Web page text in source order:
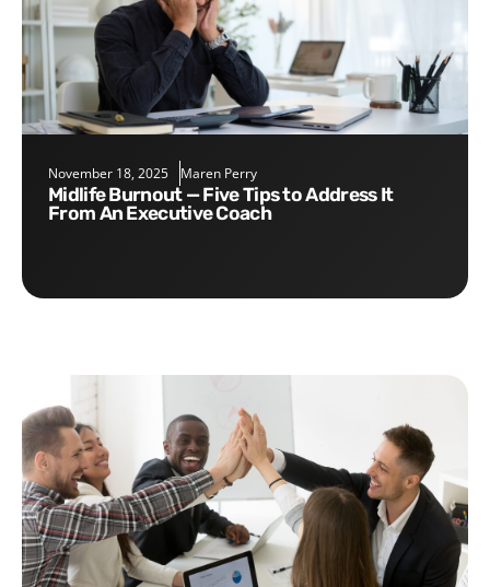
November 18, 2025 Maren Perry
Midlife Burnout — Five Tips to Address It
From An Executive Coach